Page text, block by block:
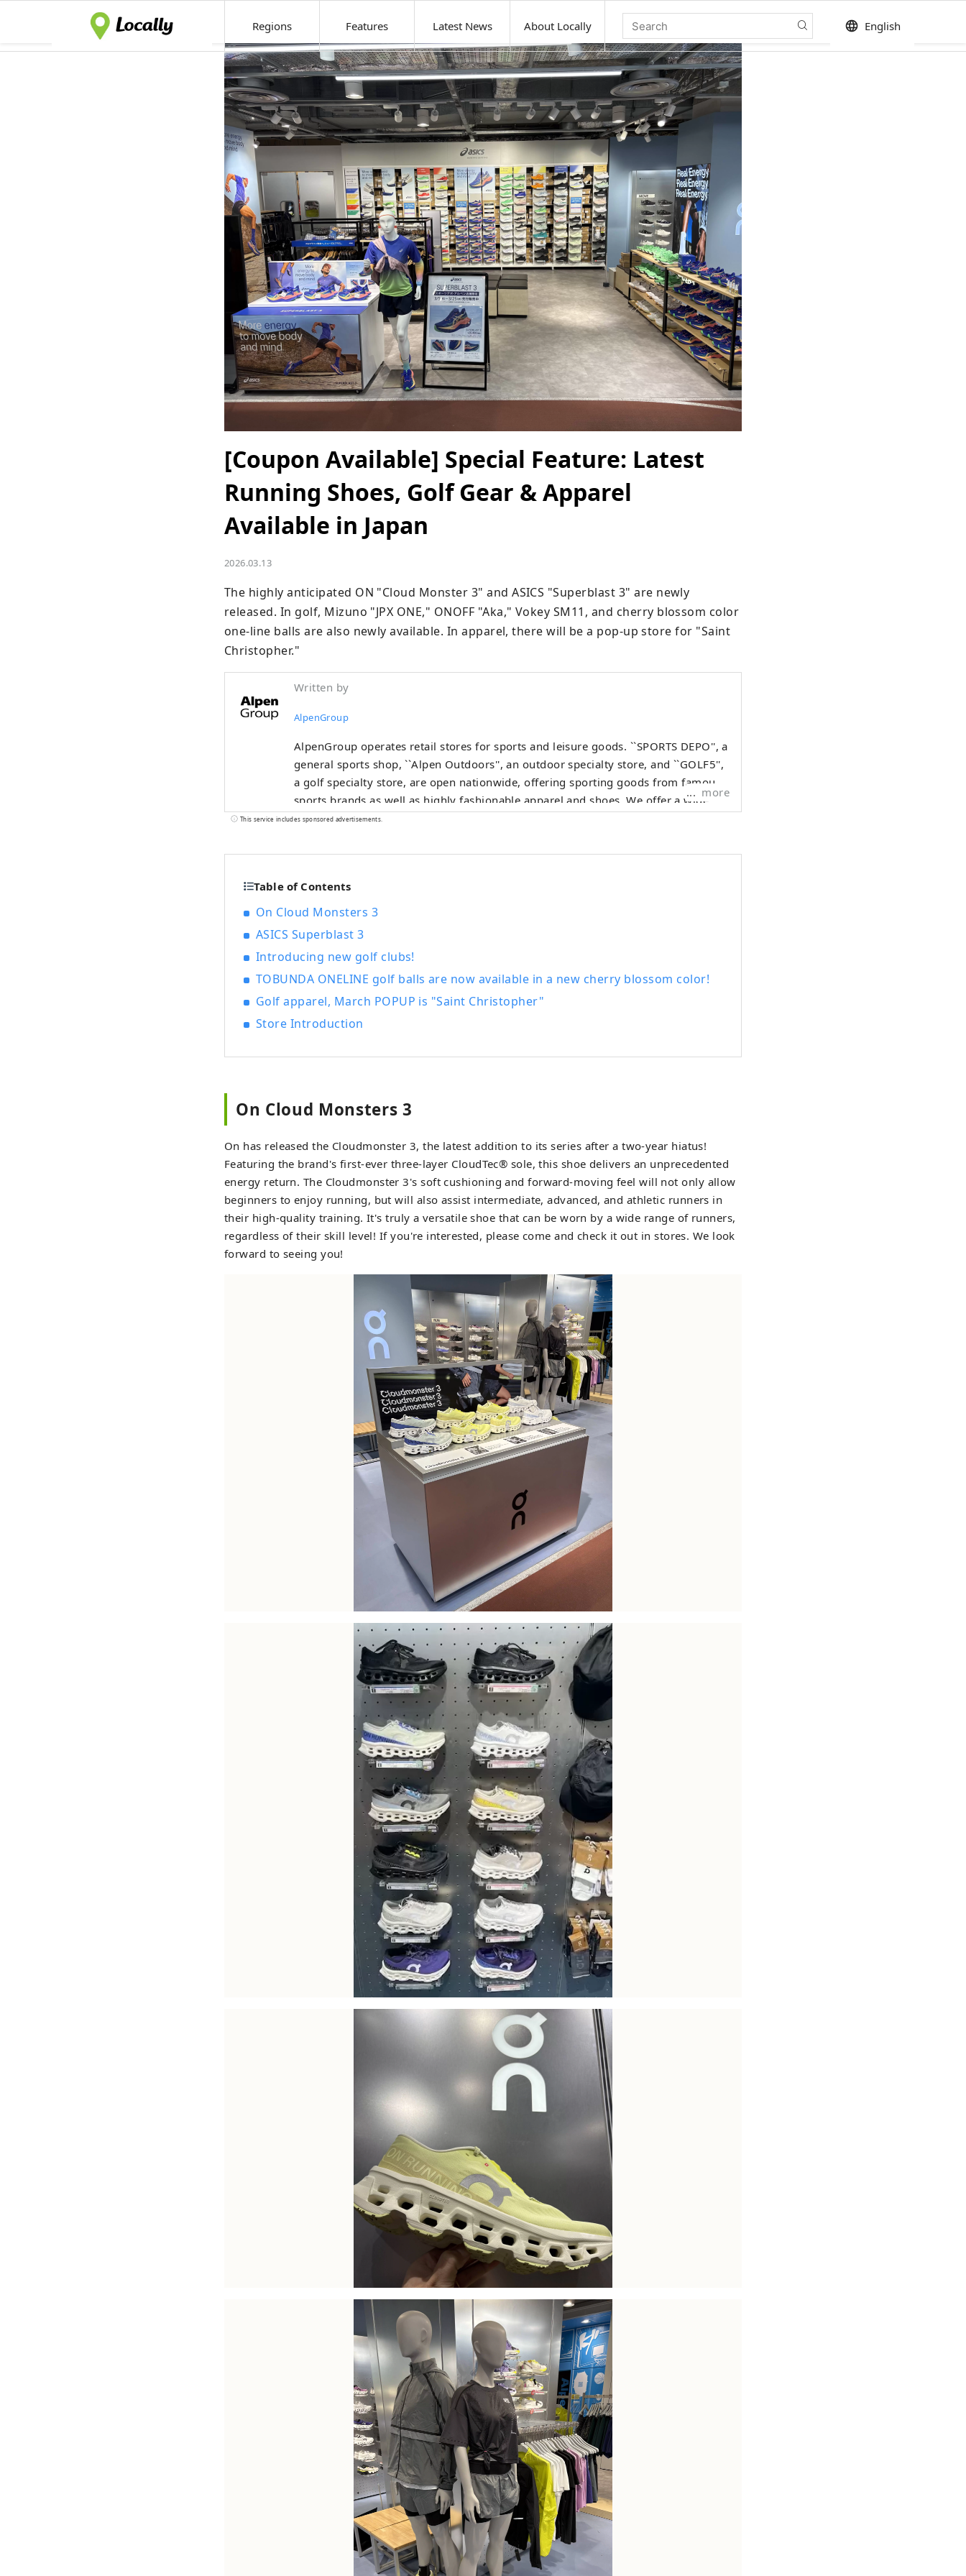
Regions Features Latest News About Locally language English
[Coupon Available] Special Feature: Latest
Running Shoes, Golf Gear & Apparel
Available in Japan
2026.03.13
The highly anticipated ON "Cloud Monster 3" and ASICS "Superblast 3" are newly
released. In golf, Mizuno "JPX ONE," ONOFF "Aka," Vokey SM11, and cherry blossom color
one-line balls are also newly available. In apparel, there will be a pop-up store for "Saint
Christopher."
Written by
AlpenGroup
AlpenGroup operates retail stores for sports and leisure goods. ``SPORTS DEPO'', a
general sports shop, ``Alpen Outdoors'', an outdoor specialty store, and ``GOLF5'',
a golf specialty store, are open nationwide, offering sporting goods from famous
sports brands as well as highly fashionable apparel and shoes. We offer a wide
selection of products and services that will satisfy all sports enthusiasts.
more
This service includes sponsored advertisements.
Table of Contents
On Cloud Monsters 3
ASICS Superblast 3
Introducing new golf clubs!
TOBUNDA ONELINE golf balls are now available in a new cherry blossom color!
Golf apparel, March POPUP is "Saint Christopher"
Store Introduction
On Cloud Monsters 3
On has released the Cloudmonster 3, the latest addition to its series after a two-year hiatus!
Featuring the brand's first-ever three-layer CloudTec® sole, this shoe delivers an unprecedented
energy return. The Cloudmonster 3's soft cushioning and forward-moving feel will not only allow
beginners to enjoy running, but will also assist intermediate, advanced, and athletic runners in
their high-quality training. It's truly a versatile shoe that can be worn by a wide range of runners,
regardless of their skill level! If you're interested, please come and check it out in stores. We look
forward to seeing you!